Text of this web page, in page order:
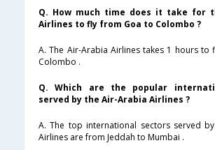
Q. How much time does it take for
Airlines to fly from Goa to Colombo ?
A. The Air-Arabia Airlines takes 1 hours to
Colombo .
Q. Which are the popular
served by the Air-Arabia Airlines ?
A. The top international sectors served
Airlines are from Jeddah to Mumbai .